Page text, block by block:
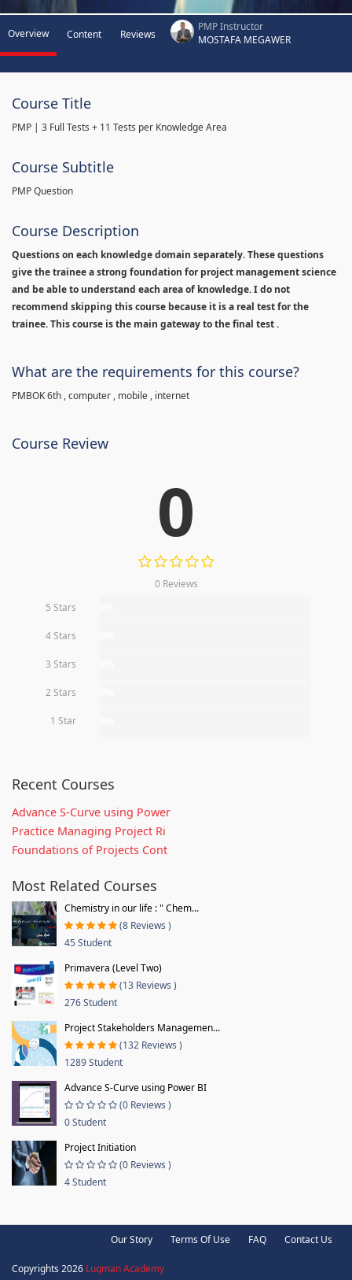
Overview Content Reviews
PMP Instructor
MOSTAFA MEGAWER
Course Title
PMP | 3 Full Tests + 11 Tests per Knowledge Area
Course Subtitle
PMP Question
Course Description
Questions on each knowledge domain separately. These questions
give the trainee a strong foundation for project management science
and be able to understand each area of knowledge. I do not
recommend skipping this course because it is a real test for the
trainee. This course is the main gateway to the final test .
What are the requirements for this course?
PMBOK 6th , computer , mobile , internet
Course Review
0
0 Reviews
5 Stars
4 Stars
3 Stars
2 Stars
1 Star
Recent Courses
Advance S-Curve using Power
Practice Managing Project Ri
Foundations of Projects Cont
Most Related Courses
Chemistry in our life : " Chem...
(8 Reviews )
45 Student
Primavera (Level Two)
(13 Reviews )
276 Student
Project Stakeholders Managemen...
(132 Reviews )
1289 Student
Advance S-Curve using Power BI
(0 Reviews )
0 Student
Project Initiation
(0 Reviews )
4 Student
Our Story Terms Of Use FAQ Contact Us
Copyrights 2026 Luqman Academy